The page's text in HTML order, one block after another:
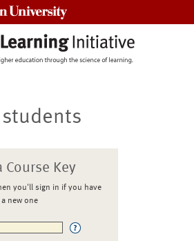
students
Course Key
you'll sign in if you have
new one